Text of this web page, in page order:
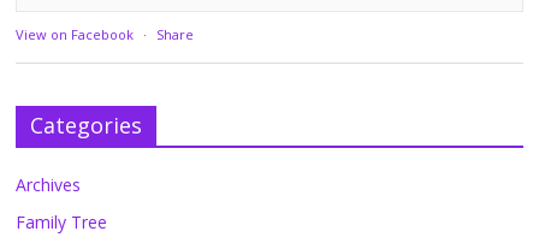
View on Facebook · Share
Categories
Archives
Family Tree